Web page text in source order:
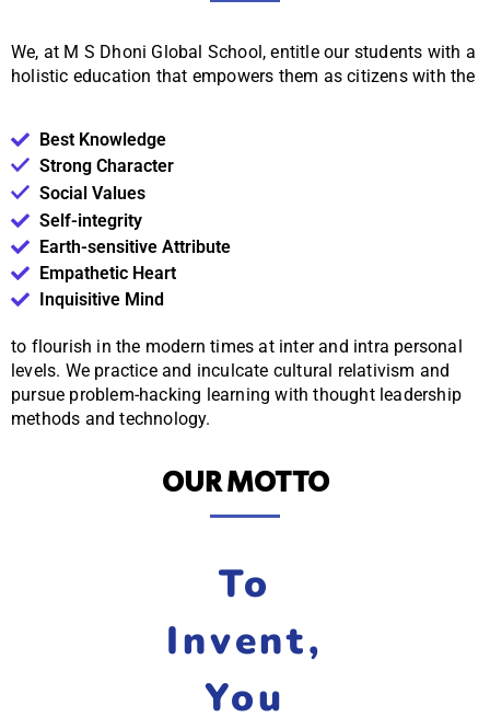
We, at M S Dhoni Global School, entitle our students with a
holistic education that empowers them as citizens with the
Best Knowledge
Strong Character
Social Values
Self-integrity
Earth-sensitive Attribute
Empathetic Heart
Inquisitive Mind
to flourish in the modern times at inter and intra personal
levels. We practice and inculcate cultural relativism and
pursue problem-hacking learning with thought leadership
methods and technology.
OUR MOTTO
To
Invent,
You